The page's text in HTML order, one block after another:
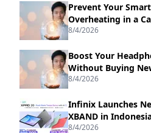
Prevent Your
Overheating in a
8/4/2026
Boost Your
Without Buying
8/4/2026
Infinix Launches
XBAND in
8/4/2026